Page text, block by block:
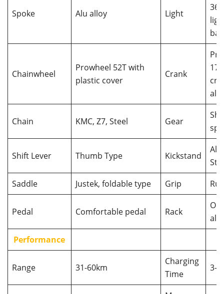
Spoke Alu alloy Light
Chainwheel
Prowheel 52T with
plastic cover
Crank
Chain KMC, Z7, Steel Gear
spd
Shift Lever Thumb Type Kickstand
Saddle
Justek, foldable type Grip
Pedal Comfortable pedal Rack
Performance
Range 31-60km
Charging
Time
3-